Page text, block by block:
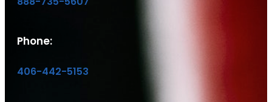
Phone:
406-442-5153